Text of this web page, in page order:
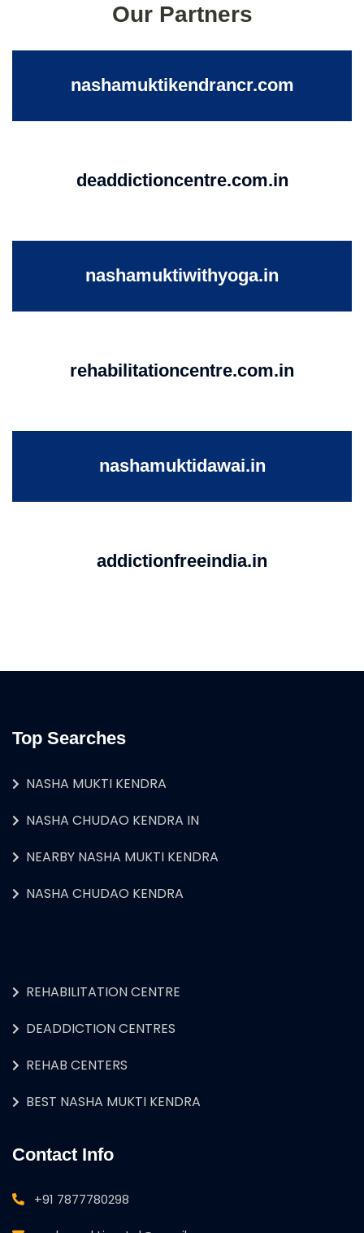
Our Partners
nashamuktikendrancr.com
deaddictioncentre.com.in
nashamuktiwithyoga.in
rehabilitationcentre.com.in
nashamuktidawai.in
addictionfreeindia.in
Top Searches
NASHA MUKTI KENDRA
NASHA CHUDAO KENDRA IN
NEARBY NASHA MUKTI KENDRA
NASHA CHUDAO KENDRA
REHABILITATION CENTRE
DEADDICTION CENTRES
REHAB CENTERS
BEST NASHA MUKTI KENDRA
Contact Info
+91 7877780298